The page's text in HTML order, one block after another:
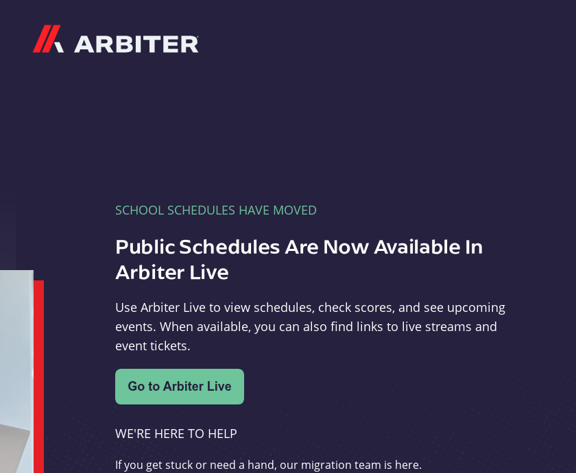
SCHOOL SCHEDULES HAVE MOVED
Public Schedules Are Now Available In
Arbiter Live
Use Arbiter Live to view schedules, check scores, and see upcoming
events. When available, you can also find links to live streams and
event tickets.
WE'RE HERE TO HELP
If you get stuck or need a hand, our migration team is here.